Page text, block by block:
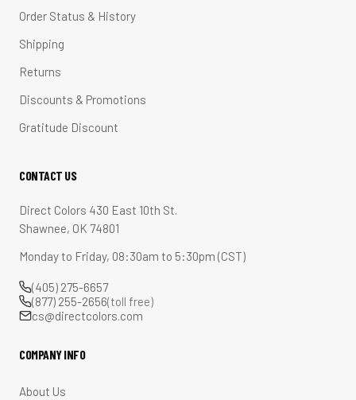
Order Status & History
Shipping
Returns
Discounts & Promotions
Gratitude Discount
CONTACT US
Direct Colors 430 East 10th St.
Shawnee, OK 74801
Monday to Friday, 08:30am to 5:30pm (CST)
(405) 275-6657
(877) 255-2656(toll free)
cs@directcolors.com
COMPANY INFO
About Us